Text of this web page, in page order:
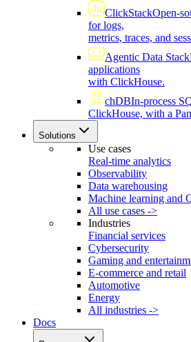
ClickStackOpen-
for logs,
metrics, traces, and
Agentic Data Stack
applications
with ClickHouse.
chDBIn-process
ClickHouse, with a
Solutions
Use cases
Real-time analytics
Observability
Data warehousing
Machine learning and
All use cases ->
Industries
Financial services
Cybersecurity
Gaming and
E-commerce and retail
Automotive
Energy
All industries ->
Docs